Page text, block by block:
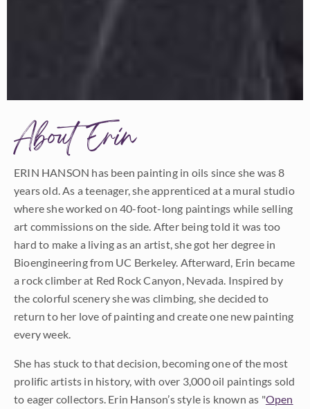
About Erin
ERIN HANSON has been painting in oils since she was 8
years old. As a teenager, she apprenticed at a mural studio
where she worked on 40-foot-long paintings while selling
art commissions on the side. After being told it was too
hard to make a living as an artist, she got her degree in
Bioengineering from UC Berkeley. Afterward, Erin became
a rock climber at Red Rock Canyon, Nevada. Inspired by
the colorful scenery she was climbing, she decided to
return to her love of painting and create one new painting
every week.
She has stuck to that decision, becoming one of the most
prolific artists in history, with over 3,000 oil paintings sold
to eager collectors. Erin Hanson’s style is known as "Open